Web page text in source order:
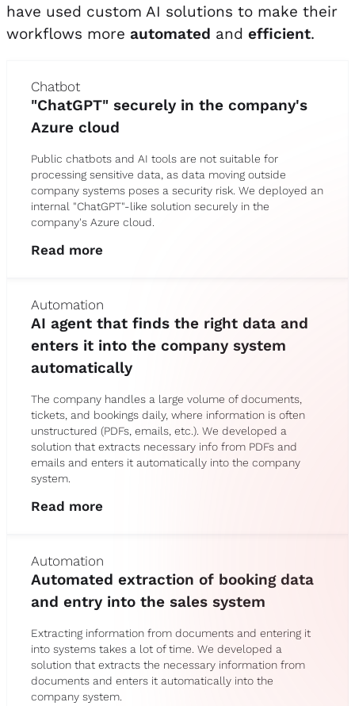
have used custom AI solutions to make their
workflows more automated and efficient.
Chatbot
"ChatGPT" securely in the company's
Azure cloud
Public chatbots and AI tools are not suitable for
processing sensitive data, as data moving outside
company systems poses a security risk. We deployed an
internal "ChatGPT"-like solution securely in the
company's Azure cloud.
Read more
Automation
AI agent that finds the right data and
enters it into the company system
automatically
The company handles a large volume of documents,
tickets, and bookings daily, where information is often
unstructured (PDFs, emails, etc.). We developed a
solution that extracts necessary info from PDFs and
emails and enters it automatically into the company
system.
Read more
Automation
Automated extraction of booking data
and entry into the sales system
Extracting information from documents and entering it
into systems takes a lot of time. We developed a
solution that extracts the necessary information from
documents and enters it automatically into the
company system.